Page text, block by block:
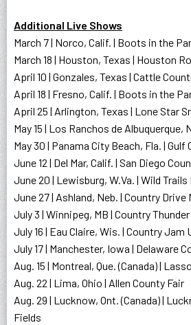
Additional Live Shows
March 7 | Norco, Calif. | Boots in the
March 18 | Houston, Texas | Houston
April 10 | Gonzales, Texas | Cattle
April 18 | Fresno, Calif. | Boots in the
April 25 | Arlington, Texas | Lone Star
May 15 | Los Ranchos de Albuquerque,
May 30 | Panama City Beach, Fla. | Gulf
June 12 | Del Mar, Calif. | San Diego
June 20 | Lewisburg, W.Va. | Wild
June 27 | Ashland, Neb. | Country
July 3 | Winnipeg, MB | Country
July 16 | Eau Claire, Wis. | Country Jam
July 17 | Manchester, Iowa | Delaware
Aug. 15 | Montreal, Que. (Canada) | Lasso
Aug. 22 | Lima, Ohio | Allen County Fair
Aug. 29 | Lucknow, Ont. (Canada) |
Fields